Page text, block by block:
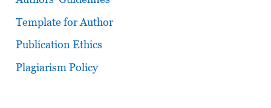
Template for Author
Publication Ethics
Plagiarism Policy